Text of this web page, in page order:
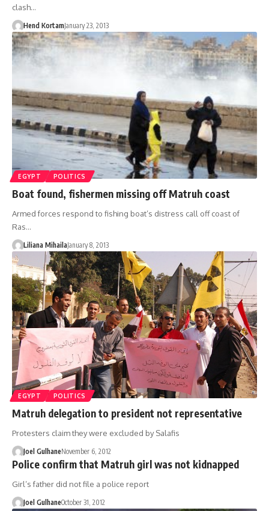
clash…
Hend KortamJanuary 23, 2013
EGYPT POLITICS
Boat found, fishermen missing off Matruh coast
Armed forces respond to fishing boat’s distress call off coast of
Ras…
Liliana MihailaJanuary 8, 2013
EGYPT POLITICS
Matruh delegation to president not representative
Protesters claim they were excluded by Salafis
Joel GulhaneNovember 6, 2012
Police confirm that Matruh girl was not kidnapped
Girl’s father did not file a police report
Joel GulhaneOctober 31, 2012